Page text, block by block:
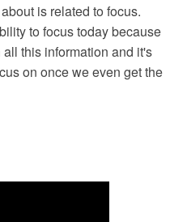
is related to focus.
to focus today because
this information and it's
on once we even get the